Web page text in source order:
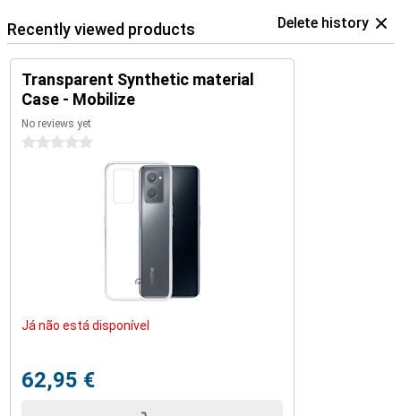
Recently viewed products Delete history
Transparent Synthetic material
Case - Mobilize
No reviews yet
0 stars
Já não está disponível
62,95 €